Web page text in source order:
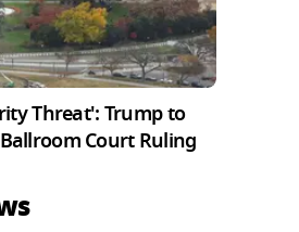
Threat': Trump to
Court Ruling